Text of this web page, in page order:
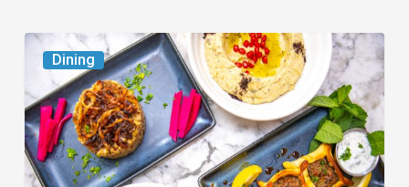
Dining
6
South
Florida
Restaurants
to